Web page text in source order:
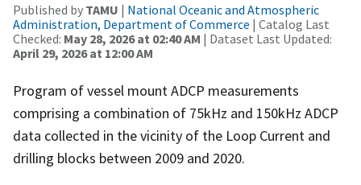
Published by TAMU | National Oceanic and Atmospheric
Administration, Department of Commerce | Catalog Last
Checked: May 28, 2026 at 02:40 AM | Dataset Last Updated:
April 29, 2026 at 12:00 AM
Program of vessel mount ADCP measurements
comprising a combination of 75kHz and 150kHz ADCP
data collected in the vicinity of the Loop Current and
drilling blocks between 2009 and 2020.